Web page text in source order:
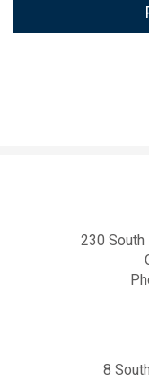
230 South
8